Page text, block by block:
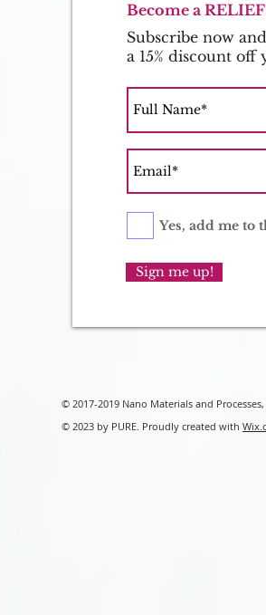
Become a
Subscribe now
a 15% discount
Yes, add me to
Sign me up!
© 2017-2019 Nano Materials and Processes,
© 2023 by PURE. Proudly created with